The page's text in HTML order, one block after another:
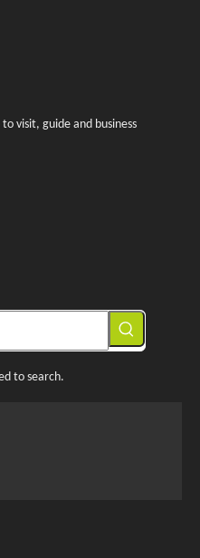
visit, guide and business
to search.